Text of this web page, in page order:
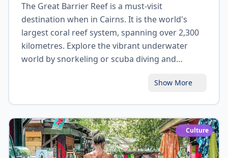
The Great Barrier Reef is a must-visit
destination when in Cairns. It is the world's
largest coral reef system, spanning over 2,300
kilometres. Explore the vibrant underwater
world by snorkeling or scuba diving and
diverse marine life. You can also take a boat
World Heritage site and offers unforgettable
experiences for nature lovers and adventure
seekers.
Show More
Culture